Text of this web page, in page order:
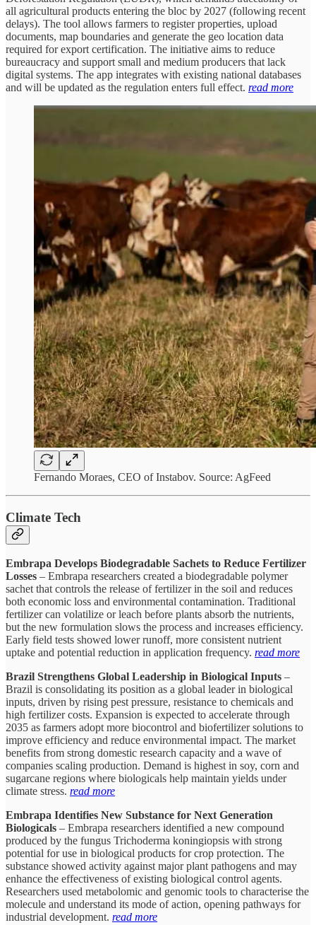
all agricultural products entering the bloc by 2027 (following recent
delays). The tool allows farmers to register properties, upload
documents, map boundaries and generate the geo location data
required for export certification. The initiative aims to reduce
bureaucracy and support small and medium producers that lack
digital systems. The app integrates with existing national databases
and will be updated as the regulation enters full effect. read more
Fernando Moraes, CEO of Instabov. Source: AgFeed
Climate Tech
Embrapa Develops Biodegradable Sachets to Reduce Fertilizer
Losses – Embrapa researchers created a biodegradable polymer
sachet that controls the release of fertilizer in the soil and reduces
both economic loss and environmental contamination. Traditional
fertilizer can volatilize or leach before plants absorb the nutrients,
but the new formulation slows the process and increases efficiency.
Early field tests showed lower runoff, more consistent nutrient
uptake and potential reduction in application frequency. read more
Brazil Strengthens Global Leadership in Biological Inputs –
Brazil is consolidating its position as a global leader in biological
inputs, driven by rising pest pressure, resistance to chemicals and
high fertilizer costs. Expansion is expected to accelerate through
2035 as farmers adopt more biocontrol and biofertilizer solutions to
improve efficiency and reduce environmental impact. The market
benefits from strong domestic research capacity and a wave of
companies scaling production. Demand is highest in soy, corn and
sugarcane regions where biologicals help maintain yields under
climate stress. read more
Embrapa Identifies New Substance for Next Generation
Biologicals – Embrapa researchers identified a new compound
produced by the fungus Trichoderma koningiopsis with strong
potential for use in biological products for crop protection. The
substance showed activity against major plant pathogens and may
enhance the effectiveness of existing biological control agents.
Researchers used metabolomic and genomic tools to characterise the
molecule and understand its mode of action, opening pathways for
industrial development. read more